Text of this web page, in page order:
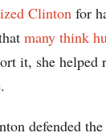
Clinton for
many think
it, she helped
defended the